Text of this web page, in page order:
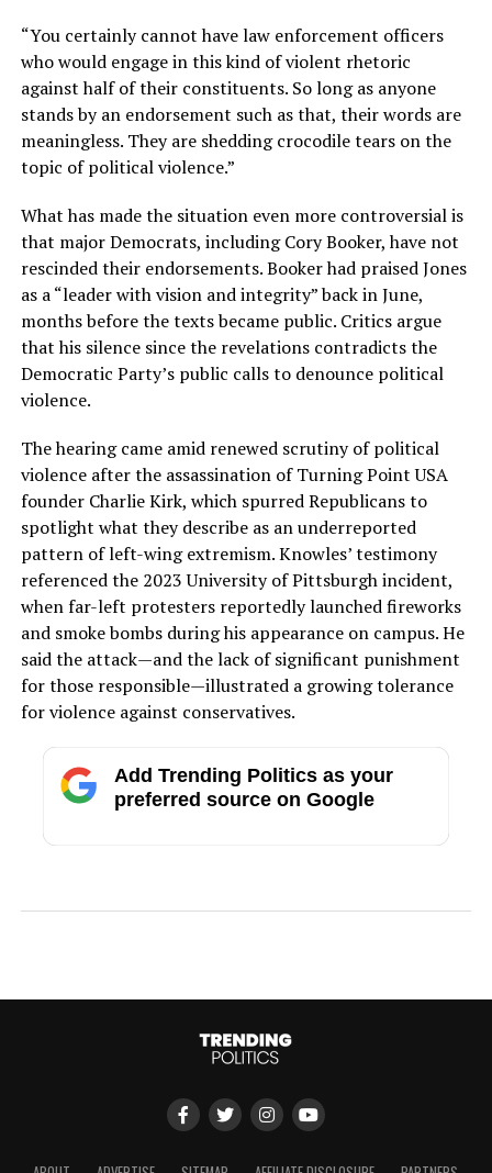
“You certainly cannot have law enforcement officers
who would engage in this kind of violent rhetoric
against half of their constituents. So long as anyone
stands by an endorsement such as that, their words are
meaningless. They are shedding crocodile tears on the
topic of political violence.”
What has made the situation even more controversial is
that major Democrats, including Cory Booker, have not
rescinded their endorsements. Booker had praised Jones
as a “leader with vision and integrity” back in June,
months before the texts became public. Critics argue
that his silence since the revelations contradicts the
Democratic Party’s public calls to denounce political
violence.
The hearing came amid renewed scrutiny of political
violence after the assassination of Turning Point USA
founder Charlie Kirk, which spurred Republicans to
spotlight what they describe as an underreported
pattern of left-wing extremism. Knowles’ testimony
referenced the 2023 University of Pittsburgh incident,
when far-left protesters reportedly launched fireworks
and smoke bombs during his appearance on campus. He
said the attack—and the lack of significant punishment
for those responsible—illustrated a growing tolerance
for violence against conservatives.
Add Trending Politics as your
preferred source on Google